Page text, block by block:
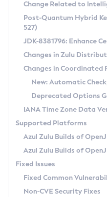
Supported (Zulu SA)
DEB
RPM
APK
Docker
Chainguard Docker
Free Distribution
DEB
RPM
APK
TAR.GZ
Docker
Paketo Buildpacks
Installing on Windows
Installing on macOS
Using SDKMAN! on Linux and
Using Azul Metadata API
Updating Azul Zulu
Uninstalling Azul Zulu
Windows
macOS
Linux
Other Distributions
Managing Multiple
Windows
macOS
Linux
CVE and Version
CVE Search Tool
CVE History Tool
Version Search Tool
Commercial
IcedTea-Web
About IcedTea-Web
Release Notes
Download and Installation
How to Use IcedTea-Web
How to Use Deployment
Configuration Options
Detailed Info
Versioning and Naming
Configuring Security Providers
Migrating Discovery to
Timezone Updater
Incubator and Preview Features
Using Java Flight Recorder
FIPS integration in Zulu
Coordinated
(CRaC)
GC Log Analyzer
Azul Mission Control
Legal Notice
Change Related to
Post-Quantum Hybrid
527)
JDK-8381796: Enhance
Changes in Zulu
Changes in Coordinated
New: Automatic
Deprecated Options
IANA Time Zone Data
Supported Platforms
Azul Zulu Builds of
Azul Zulu Builds of
Fixed Issues
Fixed Common
Non-CVE Security Fixes